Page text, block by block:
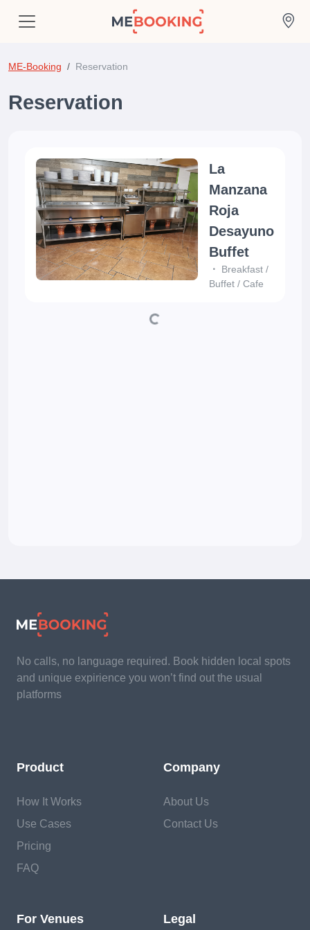
ME-Booking Reservation
Reservation
La
Manzana
Roja
Desayuno
Buffet
Breakfast /
Buffet / Cafe
No calls, no language required. Book hidden local spots
and unique expirience you won’t find out the usual
platforms
Product
How It Works
Use Cases
Pricing
FAQ
Company
About Us
Contact Us
For Venues Legal